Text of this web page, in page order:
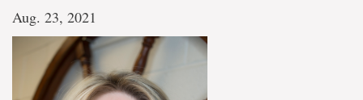
Aug. 23, 2021